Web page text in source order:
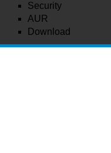
Security
AUR
Download